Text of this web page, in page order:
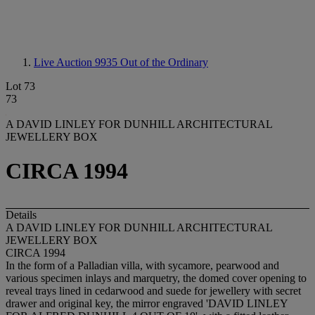
Live Auction 9935 Out of the Ordinary
Lot 73
73
A DAVID LINLEY FOR DUNHILL ARCHITECTURAL
JEWELLERY BOX
CIRCA 1994
Details
A DAVID LINLEY FOR DUNHILL ARCHITECTURAL
JEWELLERY BOX
CIRCA 1994
In the form of a Palladian villa, with sycamore, pearwood and
various specimen inlays and marquetry, the domed cover opening to
reveal trays lined in cedarwood and suede for jewellery with secret
drawer and original key, the mirror engraved 'DAVID LINLEY